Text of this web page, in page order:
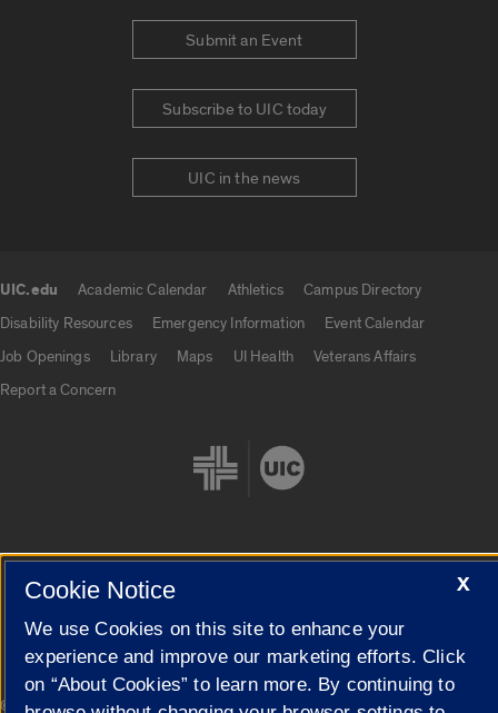
Submit an Event
Subscribe to UIC today
UIC in the news
UIC.edu Academic Calendar Athletics
Campus Directory
Disability Resources
Emergency Information
Event Calendar
Job Openings
Library Maps UI Health
Veterans Affairs
Report a Concern
Cookie Settings
© 2026 The Board of Trustees of the University of Illinois| Privacy
X
Cookie Notice
We use Cookies on this site to enhance your
experience and improve our marketing efforts. Click
on “About Cookies” to learn more. By continuing to